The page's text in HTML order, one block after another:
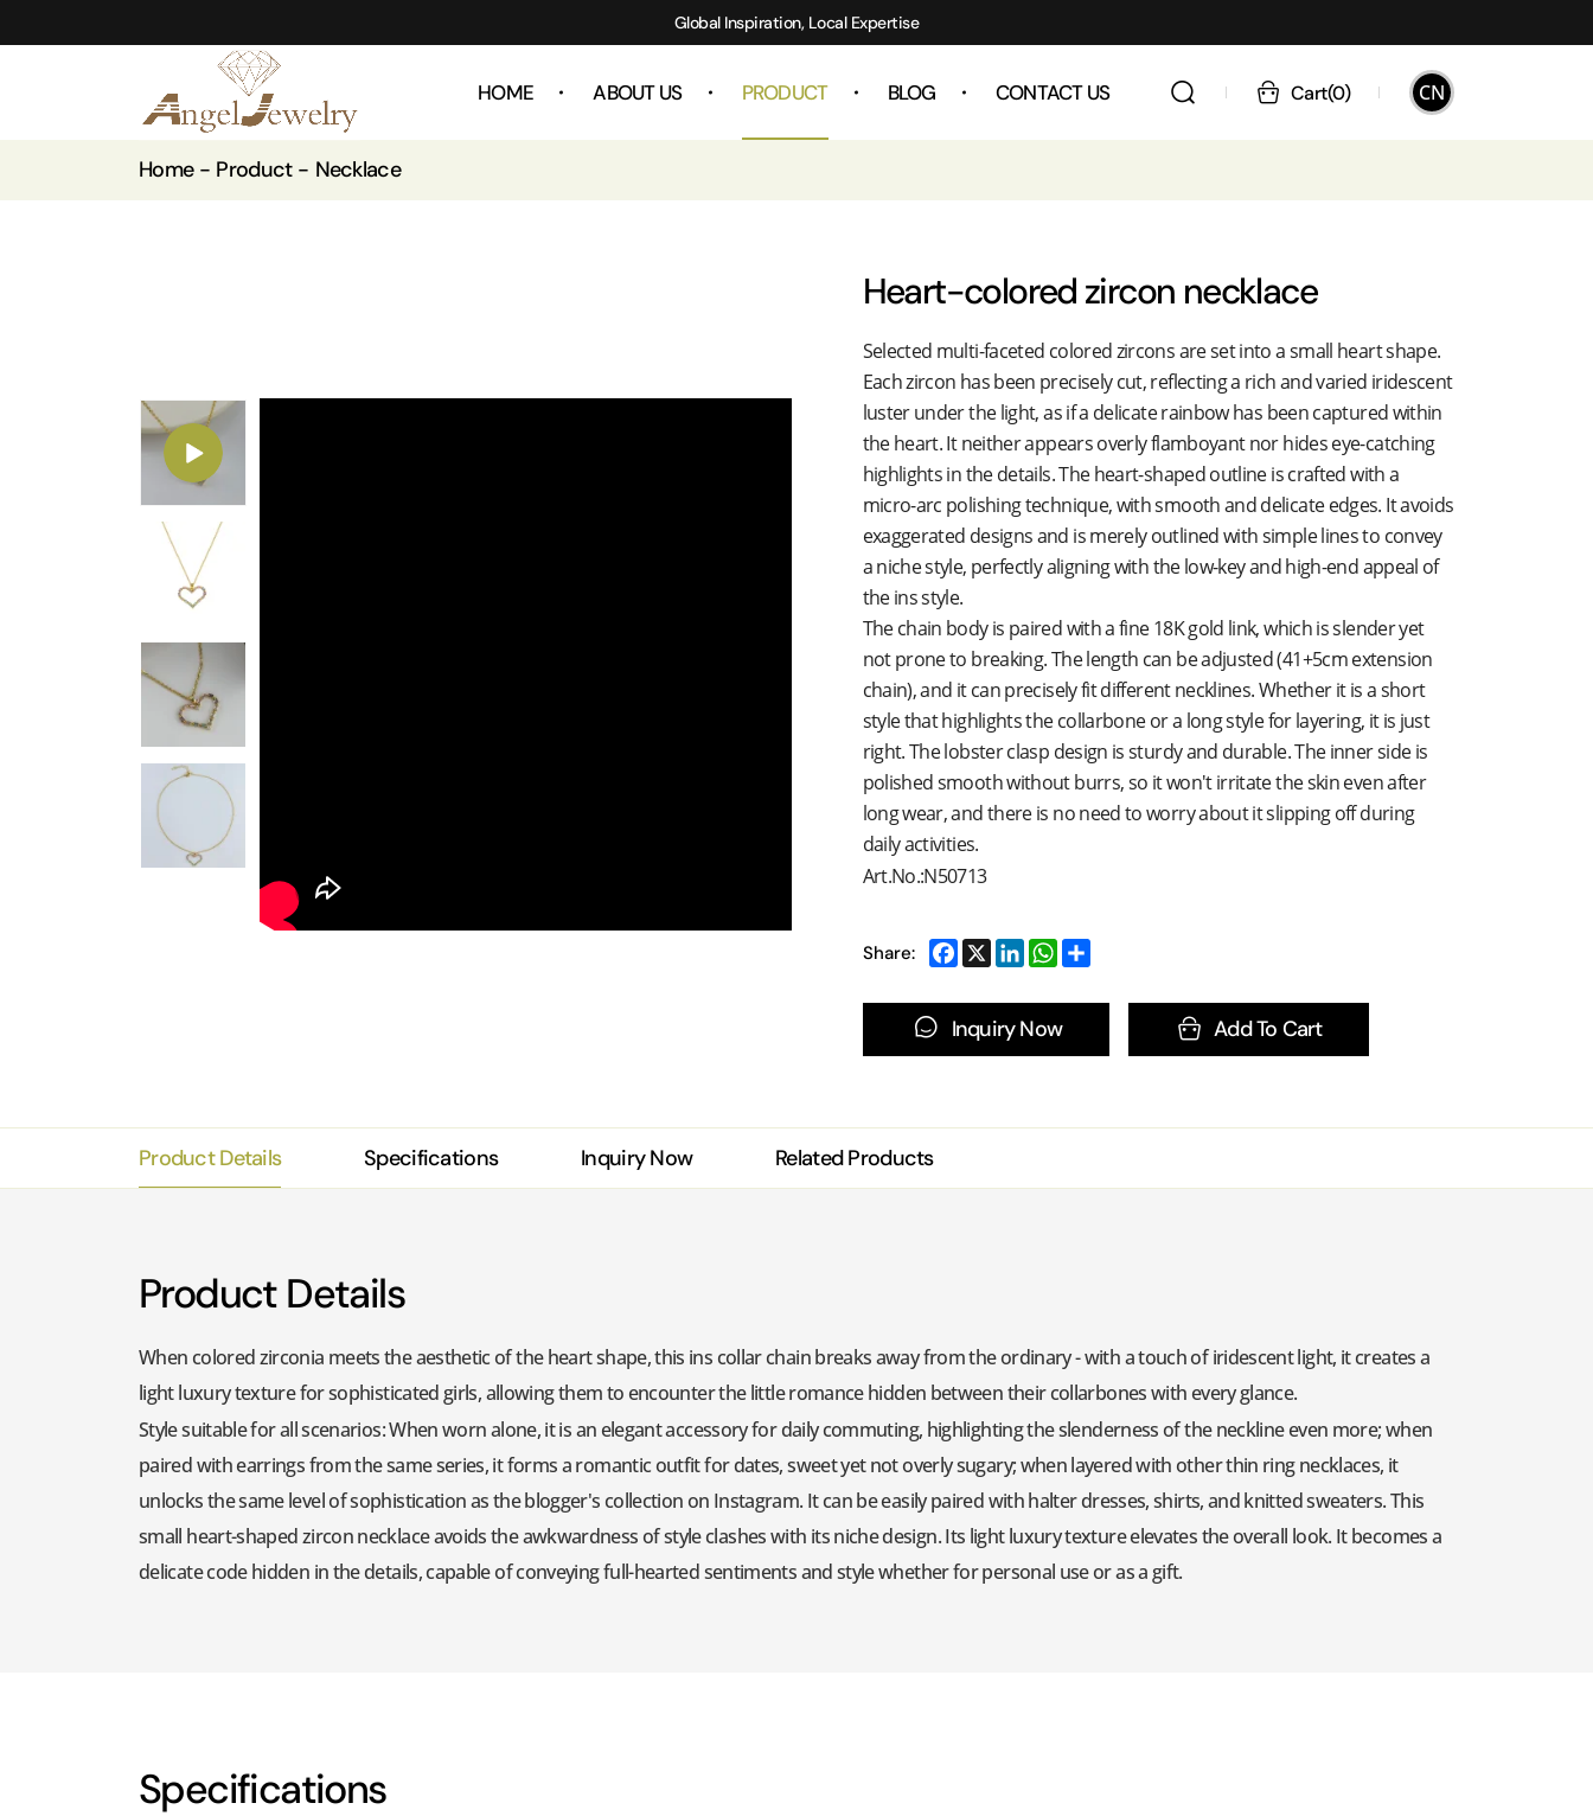
Global Inspiration, Local Expertise
CN
Cart(0)
HOME ABOUT US PRODUCT BLOG CONTACT US
Home Product Necklace
Heart-colored zircon necklace
Selected multi-faceted colored zircons are set into a small heart shape.
Each zircon has been precisely cut, reflecting a rich and varied iridescent
luster under the light, as if a delicate rainbow has been captured within
the heart. It neither appears overly flamboyant nor hides eye-catching
highlights in the details. The heart-shaped outline is crafted with a
micro-arc polishing technique, with smooth and delicate edges. It avoids
exaggerated designs and is merely outlined with simple lines to convey
a niche style, perfectly aligning with the low-key and high-end appeal of
the ins style.
The chain body is paired with a fine 18K gold link, which is slender yet
not prone to breaking. The length can be adjusted (41+5cm extension
chain), and it can precisely fit different necklines. Whether it is a short
style that highlights the collarbone or a long style for layering, it is just
right. The lobster clasp design is sturdy and durable. The inner side is
polished smooth without burrs, so it won't irritate the skin even after
long wear, and there is no need to worry about it slipping off during
daily activities.
Art.No.:N50713
Share:
Inquiry Now Add To Cart
Product Details Specifications Inquiry Now Related Products
Product Details
When colored zirconia meets the aesthetic of the heart shape, this ins collar chain breaks away from the ordinary - with a touch of iridescent light, it creates a
light luxury texture for sophisticated girls, allowing them to encounter the little romance hidden between their collarbones with every glance.
Style suitable for all scenarios: When worn alone, it is an elegant accessory for daily commuting, highlighting the slenderness of the neckline even more; when
paired with earrings from the same series, it forms a romantic outfit for dates, sweet yet not overly sugary; when layered with other thin ring necklaces, it
unlocks the same level of sophistication as the blogger's collection on Instagram. It can be easily paired with halter dresses, shirts, and knitted sweaters. This
small heart-shaped zircon necklace avoids the awkwardness of style clashes with its niche design. Its light luxury texture elevates the overall look. It becomes a
delicate code hidden in the details, capable of conveying full-hearted sentiments and style whether for personal use or as a gift.
Specifications